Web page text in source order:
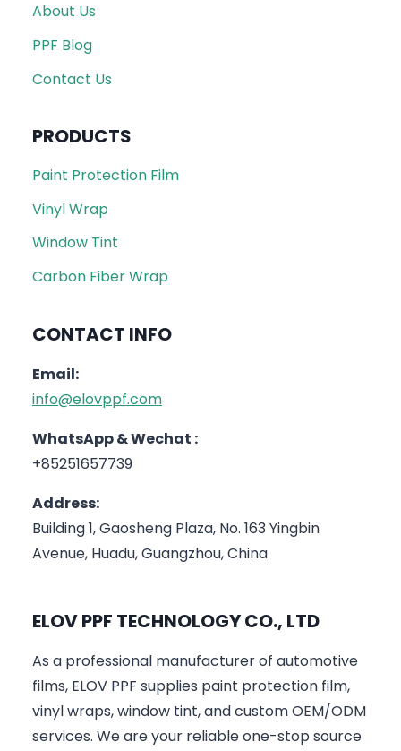
About Us
PPF Blog
Contact Us
PRODUCTS
Paint Protection Film
Vinyl Wrap
Window Tint
Carbon Fiber Wrap
CONTACT INFO
Email:
info@elovppf.com
WhatsApp & Wechat :
+85251657739
Address:
Building 1, Gaosheng Plaza, No. 163 Yingbin
Avenue, Huadu, Guangzhou, China
ELOV PPF TECHNOLOGY CO., LTD
As a professional manufacturer of automotive
films, ELOV PPF supplies paint protection film,
vinyl wraps, window tint, and custom OEM/ODM
services. We are your reliable one-stop source